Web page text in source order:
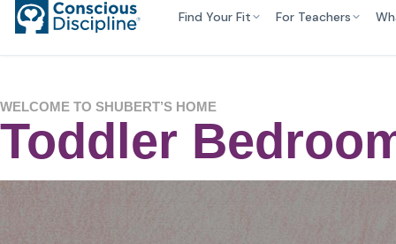
Find Your Fit For Teachers
WELCOME TO SHUBERT’S HOME
Toddler